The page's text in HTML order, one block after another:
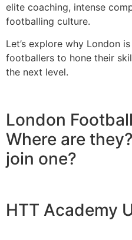
elite coaching, intense
footballing culture.
Let’s explore why London
footballers to hone their
the next level.
London
Where are
join one?
HTT Academy